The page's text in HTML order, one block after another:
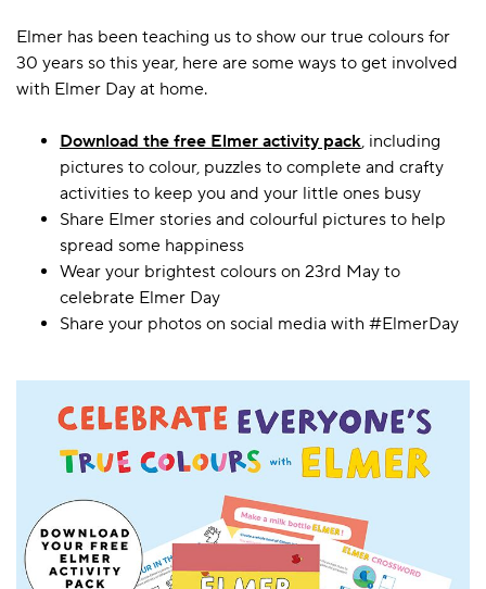
Elmer has been teaching us to show our true colours for
30 years so this year, here are some ways to get involved
with Elmer Day at home.
Download the free Elmer activity pack, including
pictures to colour, puzzles to complete and crafty
activities to keep you and your little ones busy
Share Elmer stories and colourful pictures to help
spread some happiness
Wear your brightest colours on 23rd May to
celebrate Elmer Day
Share your photos on social media with #ElmerDay